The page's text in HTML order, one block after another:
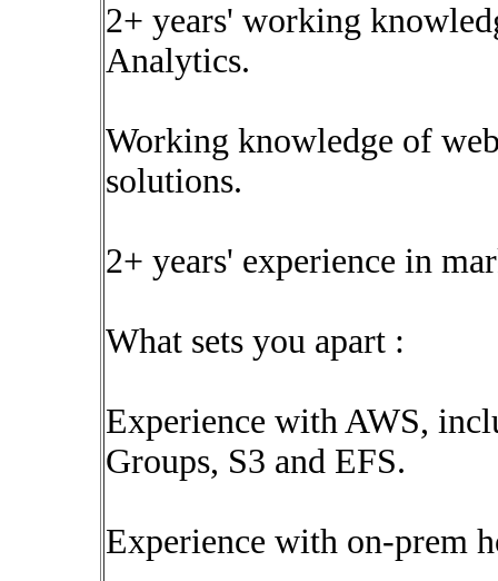
2+ years' working
Analytics.
Working knowledge of
solutions.
2+ years' experience in
What sets you apart :
Experience with AWS,
Groups, S3 and EFS.
Experience with on-prem